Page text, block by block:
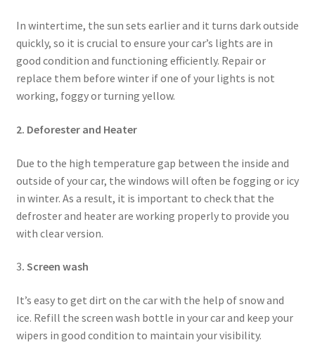
In wintertime, the sun sets earlier and it turns dark outside
quickly, so it is crucial to ensure your car’s lights are in
good condition and functioning efficiently. Repair or
replace them before winter if one of your lights is not
working, foggy or turning yellow.
2. Deforester and Heater
Due to the high temperature gap between the inside and
outside of your car, the windows will often be fogging or icy
in winter. As a result, it is important to check that the
defroster and heater are working properly to provide you
with clear version.
3. Screen wash
It’s easy to get dirt on the car with the help of snow and
ice. Refill the screen wash bottle in your car and keep your
wipers in good condition to maintain your visibility.